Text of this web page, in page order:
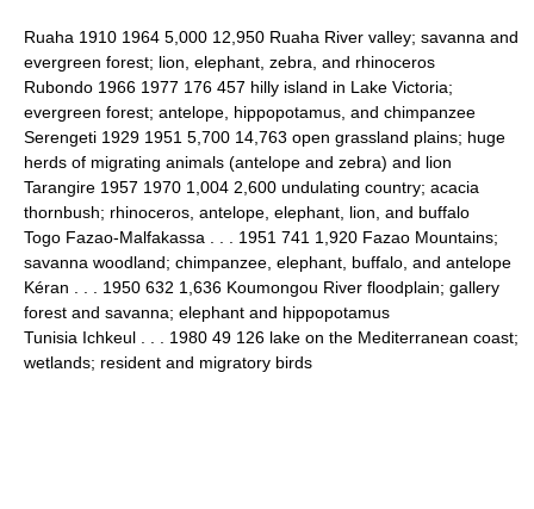
Ruaha 1910 1964 5,000 12,950 Ruaha River valley; savanna and
evergreen forest; lion, elephant, zebra, and rhinoceros
Rubondo 1966 1977 176 457 hilly island in Lake Victoria;
evergreen forest; antelope, hippopotamus, and chimpanzee
Serengeti 1929 1951 5,700 14,763 open grassland plains; huge
herds of migrating animals (antelope and zebra) and lion
Tarangire 1957 1970 1,004 2,600 undulating country; acacia
thornbush; rhinoceros, antelope, elephant, lion, and buffalo
Togo Fazao-Malfakassa . . . 1951 741 1,920 Fazao Mountains;
savanna woodland; chimpanzee, elephant, buffalo, and antelope
Kéran . . . 1950 632 1,636 Koumongou River floodplain; gallery
forest and savanna; elephant and hippopotamus
Tunisia Ichkeul . . . 1980 49 126 lake on the Mediterranean coast;
wetlands; resident and migratory birds